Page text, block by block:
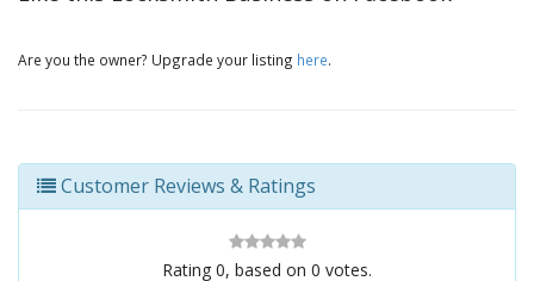
Are you the owner? Upgrade your listing here.
Customer Reviews & Ratings
Rating 0, based on 0 votes.